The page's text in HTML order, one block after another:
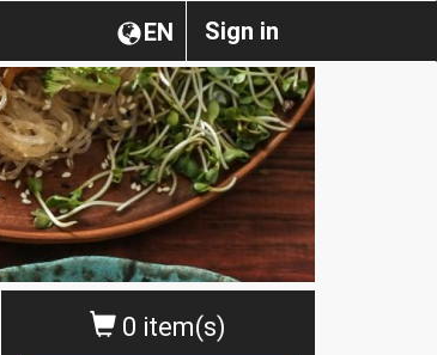
Sign in
EN
0 item(s)